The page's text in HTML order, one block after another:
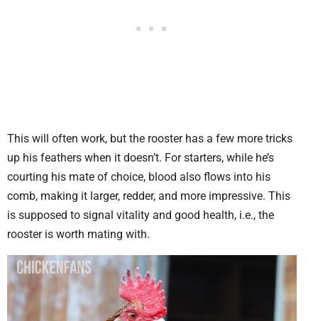
This will often work, but the rooster has a few more tricks
up his feathers when it doesn’t. For starters, while he’s
courting his mate of choice, blood also flows into his
comb, making it larger, redder, and more impressive. This
is supposed to signal vitality and good health, i.e., the
rooster is worth mating with.